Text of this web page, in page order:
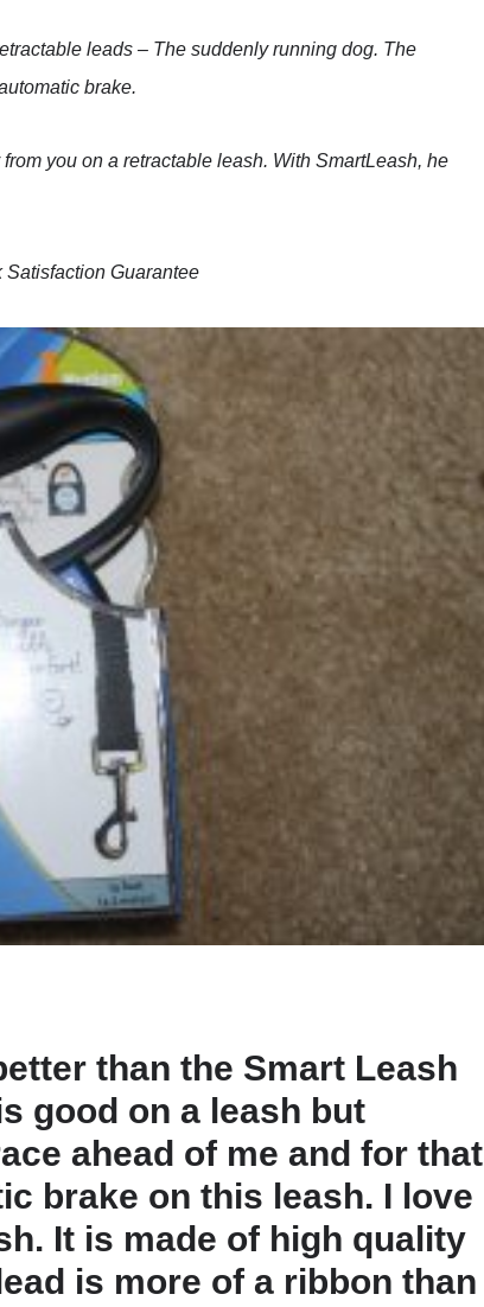
leads – The suddenly running dog. The
brake.
you on a retractable leash. With SmartLeash, he
Guarantee
than the Smart Leash
good on a leash but
ahead of me and for that
brake on this leash. I love
It is made of high quality
is more of a ribbon than